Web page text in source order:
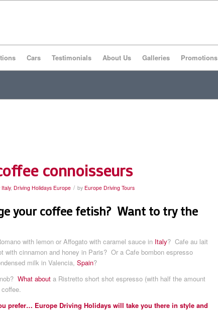
Cars Testimonials About Us Galleries Promotions
connoisseurs
, Driving Holidays Europe / by Europe Driving Tours
your coffee fetish? Want to try the
with lemon or Affogato with caramel sauce in Italy? Cafe au lait
with cinnamon and honey in Paris? Or a Cafe bombon espresso
milk in Valencia, Spain?
What about a Ristretto short shot espresso (with half the amount
prefer… Europe Driving Holidays will take you there in style and